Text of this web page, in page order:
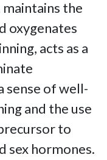
the
oxygenates
acts as a
sense of well-
and the use
to
sex hormones.